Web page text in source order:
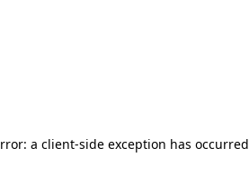
a client-side exception has occurred